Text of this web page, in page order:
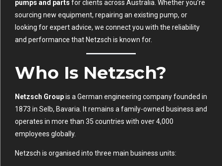
pumps and parts for clients across Australia. Whether you’re
sourcing new equipment, repairing an existing pump, or
looking for expert advice, we connect you with the reliability
and performance that Netzsch is known for.
Who Is Netzsch?
Netzsch Groupis a German engineering company founded in
1873 in Selb, Bavaria. It remains a family-owned business and
operates in more than 35 countries with over 4,000
employees globally.
Netzsch is organised into three main business units: